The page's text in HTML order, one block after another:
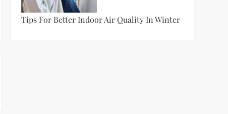
Tips For Better Indoor Air Quality In Winter